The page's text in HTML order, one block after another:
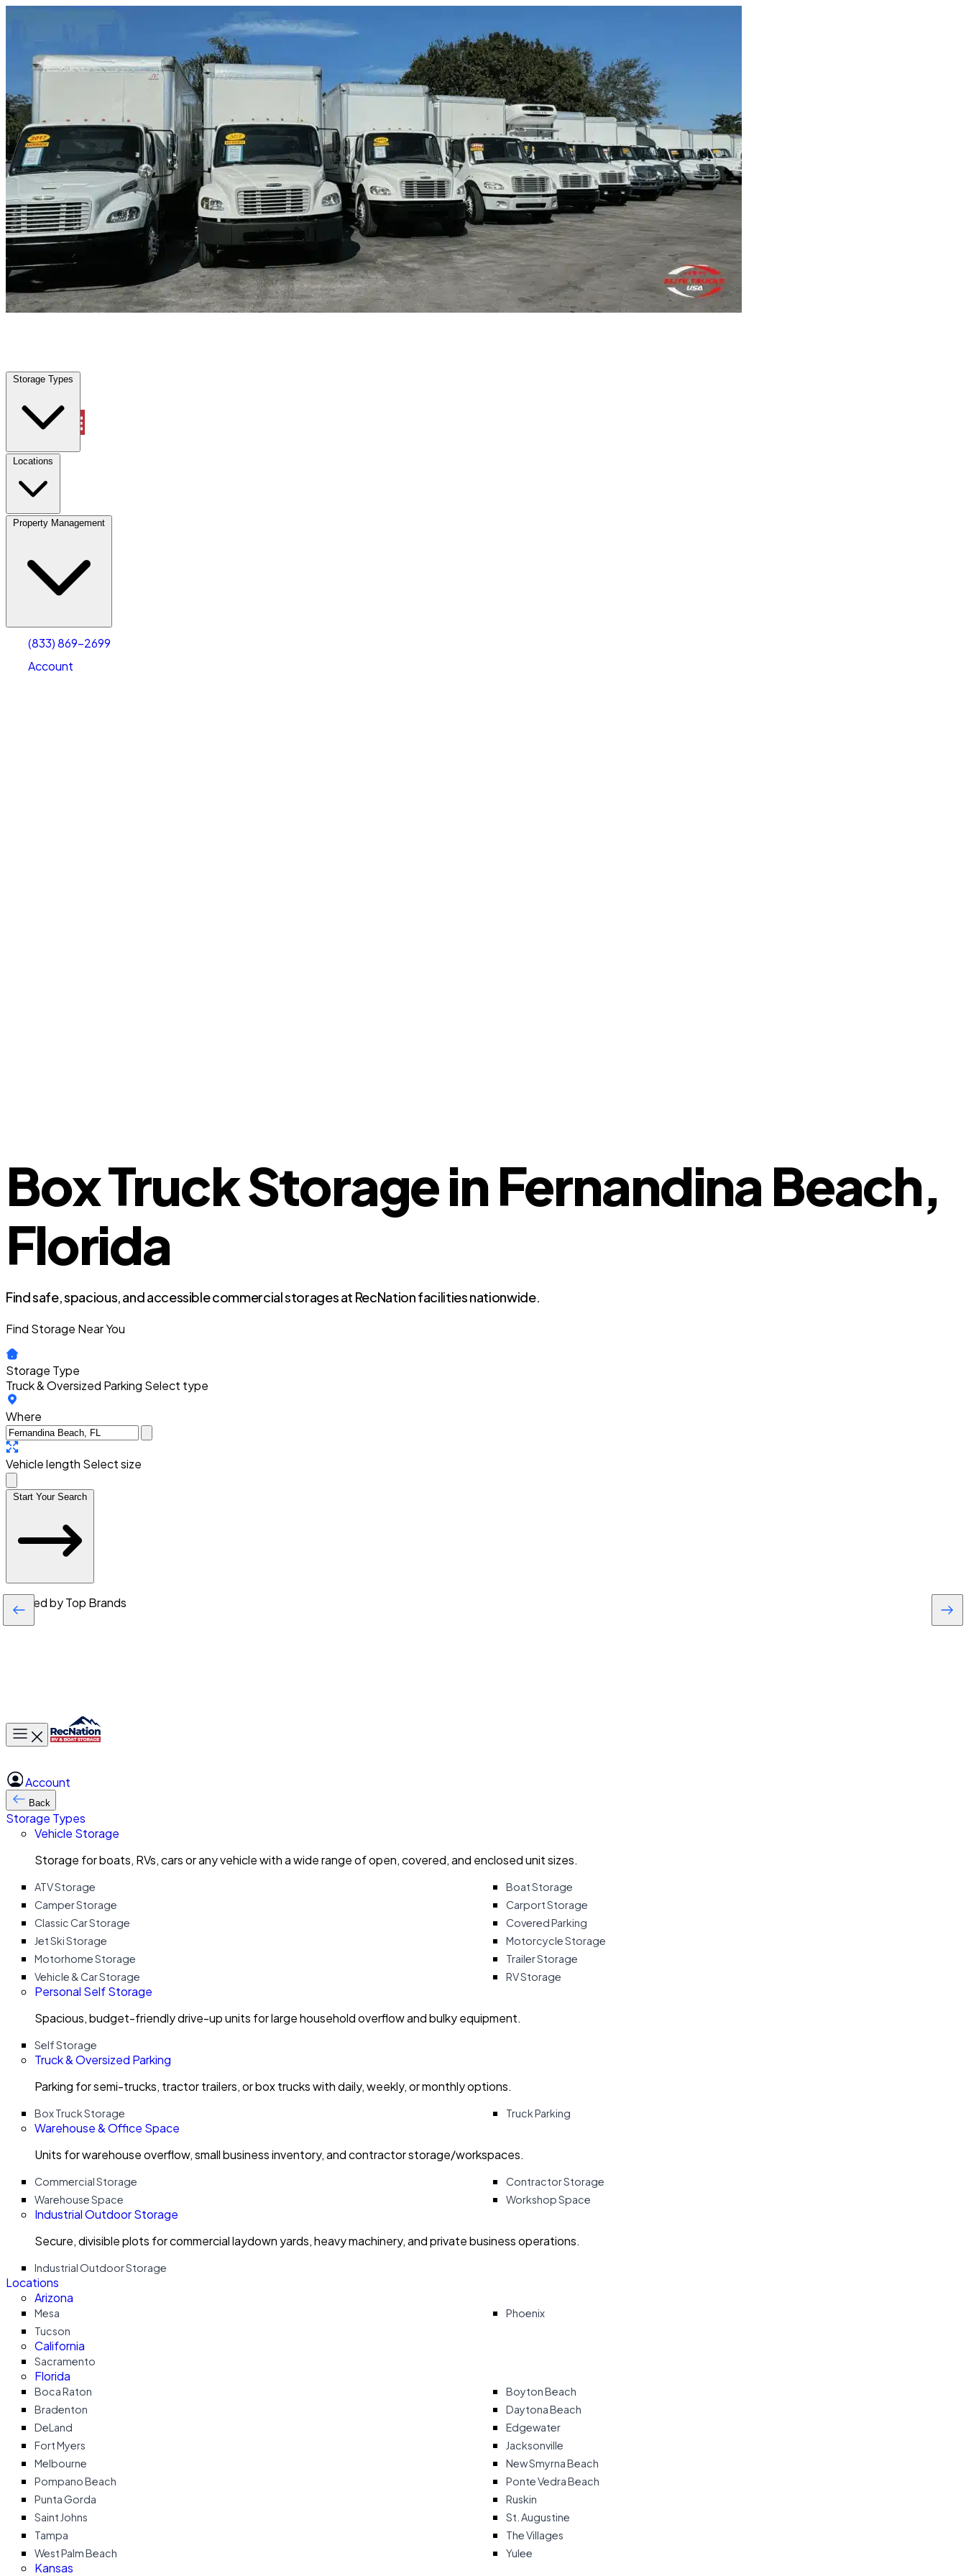
Storage Types
Locations
Property Management
(833) 869-2699
Account
Fernandina Beach, FL Truck & Oversized Parking Any size
Storage Types
Locations
Property Management
Account
Select size
Box Truck Storage in Fernandina Beach,
Florida
Find safe, spacious, and accessible commercial storages at RecNation facilities nationwide.
Find Storage Near You
Storage Type
Truck & Oversized Parking Select type
Where
Vehicle length Select size
Start Your Search
Trusted by Top Brands
Toggle main menu
Account
Back
Storage Types
Vehicle Storage
Storage for boats, RVs, cars or any vehicle with a wide range of open, covered, and enclosed unit sizes.
ATV Storage
Boat Storage
Camper Storage
Carport Storage
Classic Car Storage
Covered Parking
Jet Ski Storage
Motorcycle Storage
Motorhome Storage
Trailer Storage
Vehicle & Car Storage
RV Storage
Personal Self Storage
Spacious, budget-friendly drive-up units for large household overflow and bulky equipment.
Self Storage
Truck & Oversized Parking
Parking for semi-trucks, tractor trailers, or box trucks with daily, weekly, or monthly options.
Box Truck Storage Truck Parking
Warehouse & Office Space
Units for warehouse overflow, small business inventory, and contractor storage/workspaces.
Commercial Storage
Contractor Storage
Warehouse Space
Workshop Space
Industrial Outdoor Storage
Secure, divisible plots for commercial laydown yards, heavy machinery, and private business operations.
Industrial Outdoor Storage
Locations
Arizona
Mesa
Phoenix
Tucson
California
Sacramento
Florida
Boca Raton
Boyton Beach
Bradenton
Daytona Beach
DeLand
Edgewater
Fort Myers
Jacksonville
Melbourne
New Smyrna Beach
Pompano Beach
Ponte Vedra Beach
Punta Gorda
Ruskin
Saint Johns
St. Augustine
Tampa
The Villages
West Palm Beach
Yulee
Kansas